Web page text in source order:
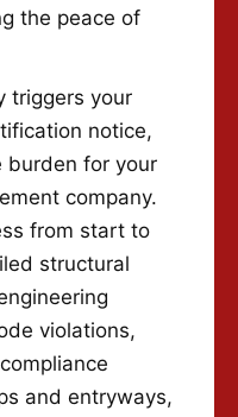
the peace of
triggers your
notice,
burden for your
company.
from start to
structural
violations,
and entryways,